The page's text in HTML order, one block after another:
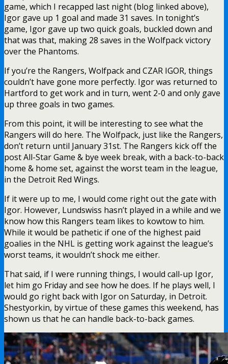
game, which I recapped last night (blog linked above),
Igor gave up 1 goal and made 31 saves. In tonight’s
game, Igor gave up two quick goals, buckled down and
that was that, making 28 saves in the Wolfpack victory
over the Phantoms.
If you’re the Rangers, Wolfpack and CZAR IGOR, things
couldn’t have gone more perfectly. Igor was returned to
Hartford to get work and in turn, went 2-0 and only gave
up three goals in two games.
From this point, it will be interesting to see what the
Rangers will do here. The Wolfpack, just like the Rangers,
don’t return until January 31st. The Rangers kick off the
post All-Star Game & bye week break, with a back-to-back
home & home set, against the worst team in the league,
in the Detroit Red Wings.
If it were up to me, I would come right out the gate with
Igor. However, Lundswiss hasn’t played in a while and we
know how this Rangers team likes to kowtow to him.
While it would be pathetic if one of the highest paid
goalies in the NHL is getting work against the league’s
worst teams, it wouldn’t shock me either.
That said, if I were running things, I would call-up Igor,
let him go Friday and see how he does. If he plays well, I
would go right back with Igor on Saturday, in Detroit.
Shestyorkin, by virtue of these games this weekend, has
shown us that he can handle back-to-back games.